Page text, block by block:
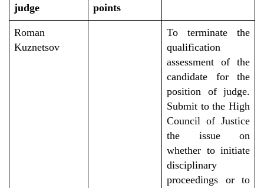
judge
points
Roman
Kuznetsov
To terminate the
qualification
assessment of the
candidate for the
position of judge.
Submit to the High
Council of Justice
the issue on
whether to initiate
disciplinary
proceedings or to